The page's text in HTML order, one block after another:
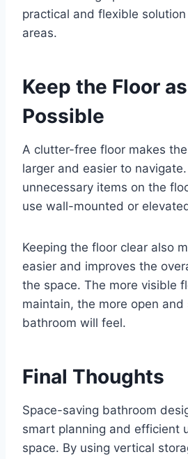
practical and flexible
areas.
Keep the Floor
Possible
A clutter-free floor makes
larger and easier to
unnecessary items on the
use wall-mounted or
Keeping the floor clear also
easier and improves the
the space. The more visible
maintain, the more open and
bathroom will feel.
Final Thoughts
Space-saving bathroom
smart planning and efficient
space. By using vertical